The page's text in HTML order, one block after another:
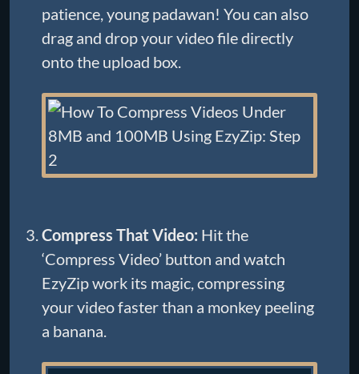
patience, young padawan! You can also
drag and drop your video file directly
onto the upload box.
Compress That Video: Hit the
‘Compress Video’ button and watch
EzyZip work its magic, compressing
your video faster than a monkey peeling
a banana.